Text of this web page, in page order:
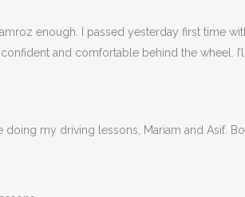
enough. I passed yesterday first time
and comfortable behind the wheel.
doing my driving lessons, Mariam and